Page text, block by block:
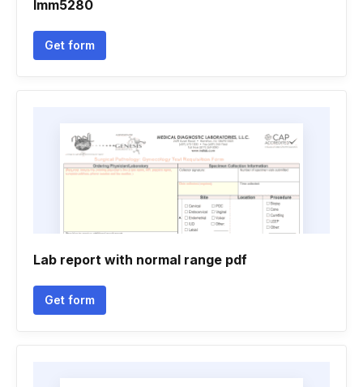
Imm5280
Get form
Lab report with normal range pdf
Get form